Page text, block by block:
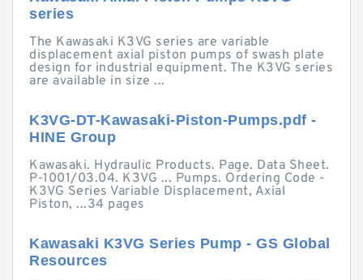
series
The Kawasaki K3VG series are variable
displacement axial piston pumps of swash plate
design for industrial equipment. The K3VG series
are available in size ...
K3VG-DT-Kawasaki-Piston-Pumps.pdf -
HINE Group
Kawasaki. Hydraulic Products. Page. Data Sheet.
P-1001/03.04. K3VG ... Pumps. Ordering Code -
K3VG Series Variable Displacement, Axial
Piston, ...34 pages
Kawasaki K3VG Series Pump - GS Global
Resources